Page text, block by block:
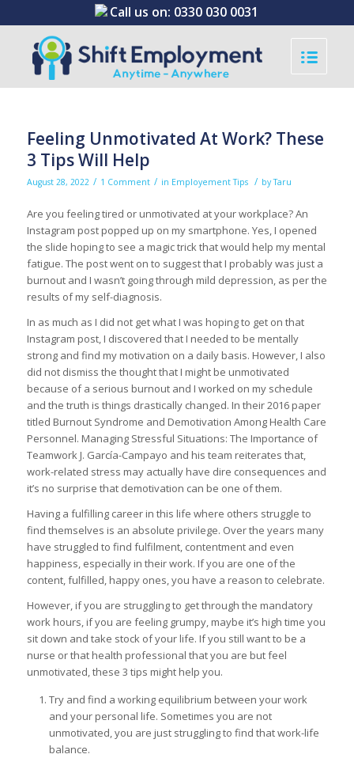
Call us on: 0330 030 0031
Feeling Unmotivated At Work? These
3 Tips Will Help
August 28, 2022 / 1 Comment / in Employement Tips / byTaru
Are you feeling tired or unmotivated at your workplace? An
Instagram post popped up on my smartphone. Yes, I opened
the slide hoping to see a magic trick that would help my mental
fatigue. The post went on to suggest that I probably was just a
burnout and I wasn’t going through mild depression, as per the
results of my self-diagnosis.
In as much as I did not get what I was hoping to get on that
Instagram post, I discovered that I needed to be mentally
strong and find my motivation on a daily basis. However, I also
did not dismiss the thought that I might be unmotivated
because of a serious burnout and I worked on my schedule
and the truth is things drastically changed. In their 2016 paper
titled Burnout Syndrome and Demotivation Among Health Care
Personnel. Managing Stressful Situations: The Importance of
Teamwork J. García-Campayo and his team reiterates that,
work-related stress may actually have dire consequences and
it’s no surprise that demotivation can be one of them.
Having a fulfilling career in this life where others struggle to
find themselves is an absolute privilege. Over the years many
have struggled to find fulfilment, contentment and even
happiness, especially in their work. If you are one of the
content, fulfilled, happy ones, you have a reason to celebrate.
However, if you are struggling to get through the mandatory
work hours, if you are feeling grumpy, maybe it’s high time you
sit down and take stock of your life. If you still want to be a
nurse or that health professional that you are but feel
unmotivated, these 3 tips might help you.
Try and find a working equilibrium between your work
and your personal life. Sometimes you are not
unmotivated, you are just struggling to find that work-life
balance.